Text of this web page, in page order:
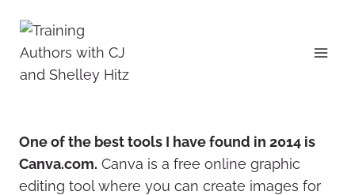
One of the best tools I have found in 2014 is
Canva.com. Canva is a free online graphic
editing tool where you can create images for